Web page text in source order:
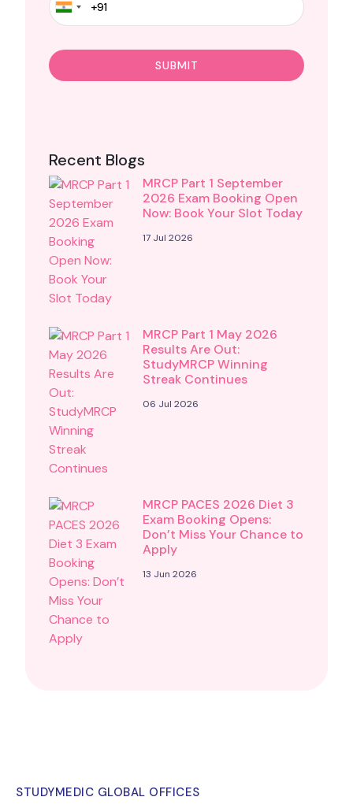
Recent Blogs
MRCP Part 1 September
2026 Exam Booking Open
Now: Book Your Slot Today
17 Jul 2026
MRCP Part 1 May 2026
Results Are Out:
StudyMRCP Winning
Streak Continues
06 Jul 2026
MRCP PACES 2026 Diet 3
Exam Booking Opens:
Don’t Miss Your Chance to
Apply
13 Jun 2026
STUDYMEDIC GLOBAL OFFICES